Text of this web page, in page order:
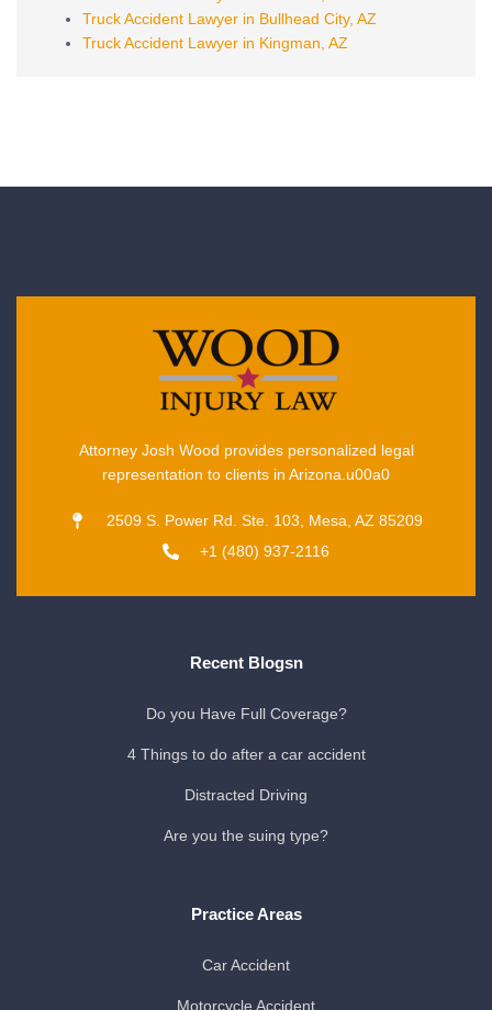
Truck Accident Lawyer in Bullhead City, AZ
Truck Accident Lawyer in Kingman, AZ
Attorney Josh Wood provides personalized legal
representation to clients in Arizona.u00a0
2509 S. Power Rd. Ste. 103, Mesa, AZ 85209
+1 (480) 937-2116
Recent Blogsn
Do you Have Full Coverage?
4 Things to do after a car accident
Distracted Driving
Are you the suing type?
Practice Areas
Car Accident
Motorcycle Accident